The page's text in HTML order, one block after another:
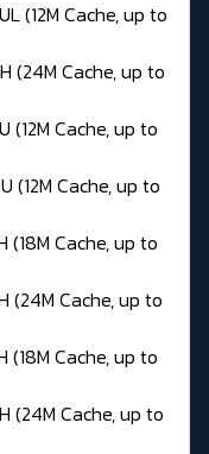
(12M Cache, up to
(24M Cache, up to
(12M Cache, up to
(12M Cache, up to
(18M Cache, up to
(24M Cache, up to
(18M Cache, up to
(24M Cache, up to